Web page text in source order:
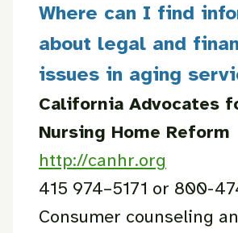
Where can I find
about legal and
issues in aging
California Advocates
Nursing Home Reform
http://canhr.org
415 974–5171 or 800-
Consumer counseling